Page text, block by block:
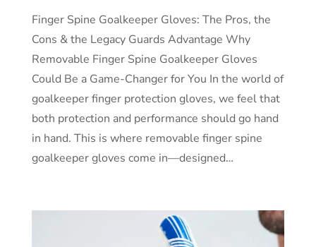
Finger Spine Goalkeeper Gloves: The Pros, the
Cons & the Legacy Guards Advantage Why
Removable Finger Spine Goalkeeper Gloves
Could Be a Game-Changer for You In the world of
goalkeeper finger protection gloves, we feel that
both protection and performance should go hand
in hand. This is where removable finger spine
goalkeeper gloves come in—designed…